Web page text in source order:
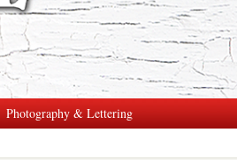
Photography & Lettering